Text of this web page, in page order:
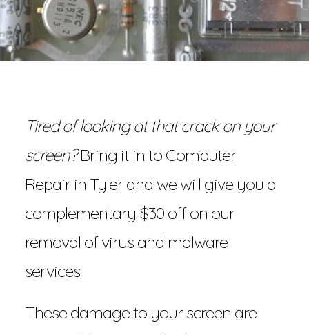
Tired of looking at that crack on your
screen?Bring it in to Computer
Repair in Tyler and we will give you a
complementary $30 off on our
removal of virus and malware
services.
These damage to your screen are